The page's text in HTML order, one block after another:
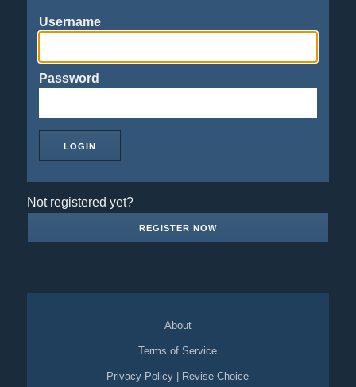
Username
Password
Not registered yet?
REGISTER NOW
About
Terms of Service
Privacy Policy Revise Choice